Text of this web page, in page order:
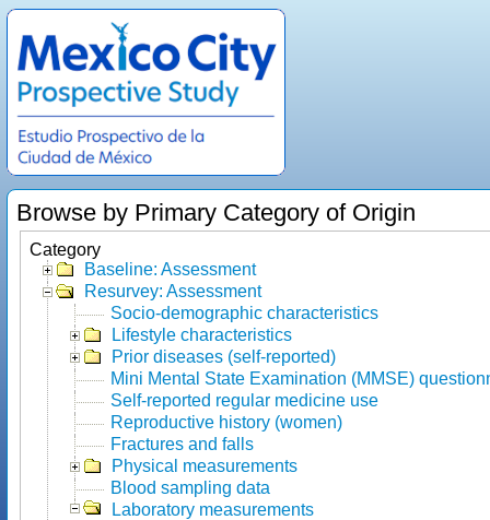
Browse by Primary Category of Origin
Category
Baseline: Assessment
Resurvey: Assessment
Socio-demographic characteristics
Lifestyle characteristics
Prior diseases (self-reported)
Mini Mental State Examination (MMSE)
Self-reported regular medicine use
Reproductive history (women)
Fractures and falls
Physical measurements
Blood sampling data
Laboratory measurements